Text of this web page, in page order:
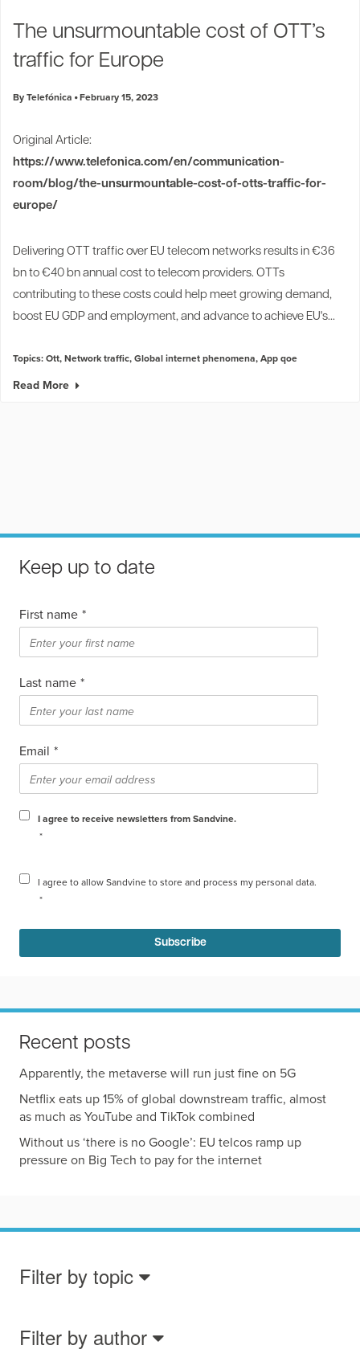
Blogs
Partners and News
The unsurmountable cost of OTT’s
traffic for Europe
By Telefónica February 15, 2023
Original Article:
https://www.telefonica.com/en/communication-
room/blog/the-unsurmountable-cost-of-otts-traffic-for-
europe/
Delivering OTT traffic over EU telecom networks results in €36
bn to €40 bn annual cost to telecom providers. OTTs
contributing to these costs could help meet growing demand,
boost EU GDP and employment, and advance to achieve EU's...
Topics:Ott,Network traffic,Global internet phenomena,App qoe
Read More
Keep up to date
First name *
Last name *
Email *
I agree to receive newsletters from Sandvine.
*
I agree to allow Sandvine to store and process my personal data.
*
Recent posts
Apparently, the metaverse will run just fine on 5G
Netflix eats up 15% of global downstream traffic, almost
as much as YouTube and TikTok combined
Without us ‘there is no Google’: EU telcos ramp up
pressure on Big Tech to pay for the internet
Filter by topic
Filter by author